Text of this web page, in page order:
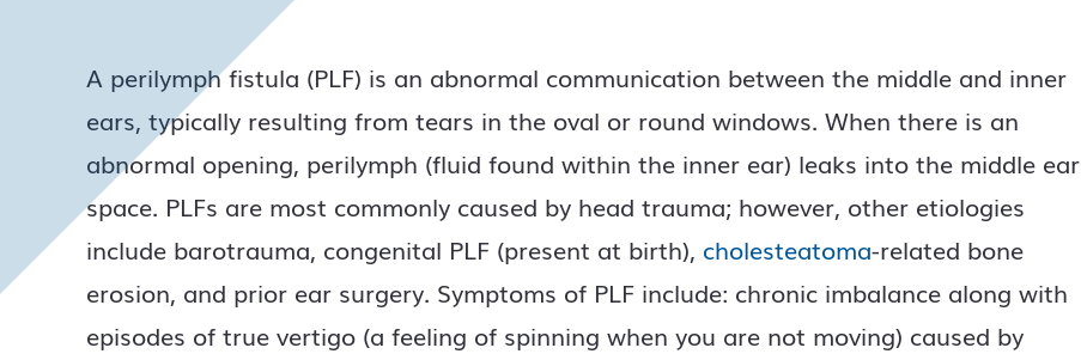
A perilymph fistula (PLF) is an abnormal communication between the middle and inner
ears, typically resulting from tears in the oval or round windows. When there is an
abnormal opening, perilymph (fluid found within the inner ear) leaks into the middle ear
space. PLFs are most commonly caused by head trauma; however, other etiologies
include barotrauma, congenital PLF (present at birth), cholesteatoma-related bone
erosion, and prior ear surgery. Symptoms of PLF include: chronic imbalance along with
episodes of true vertigo (a feeling of spinning when you are not moving) caused by